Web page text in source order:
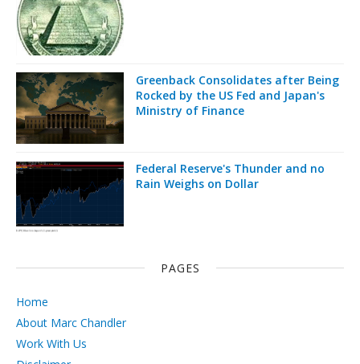
Greenback Consolidates after Being
Rocked by the US Fed and Japan's
Ministry of Finance
Federal Reserve's Thunder and no
Rain Weighs on Dollar
PAGES
Home
About Marc Chandler
Work With Us